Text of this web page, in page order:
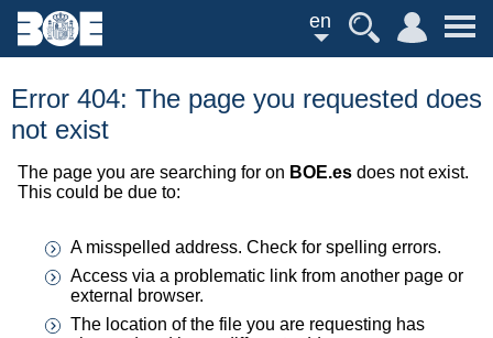
en
Error 404: The page you requested does
not exist
The page you are searching for on BOE.es does not exist.
This could be due to:
A misspelled address. Check for spelling errors.
Access via a problematic link from another page or
external browser.
The location of the file you are requesting has